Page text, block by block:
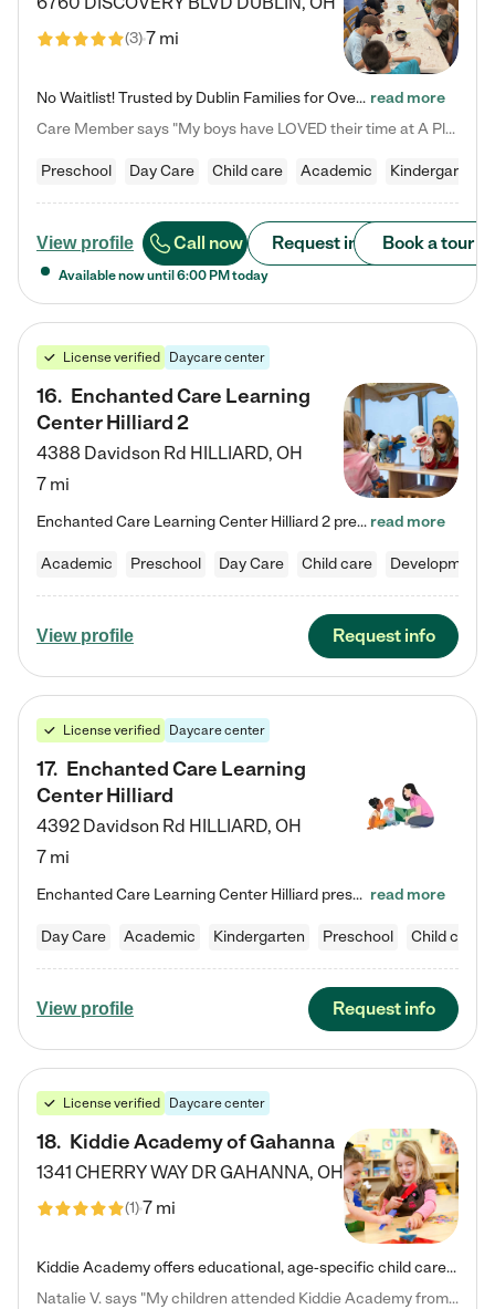
(3)7 mi
No Waitlist! Trusted by Dublin Families for Over 25 Years Finding the right daycare is one of the biggest decisions you'll make as a parent. You want more than a daycare—you want a place where your child is loved, supported, and treated like family. That's exactly what we've been providing to Dublin families for over 25 years. As a family-owned and operated childcare center, we offer something that large franchise daycare centers simply can't: a personal touch, long-term staff, and a… read more
Care Member says "My boys have LOVED their time at A Place to Grow Academy over the past three years. They have especially enjoyed summer camp and look forward to the activities and field trips! As a mom, there is no better feeling than knowing your children are in a loving environment where they are genuinely cared for. I would highly recommend APTG to families looking for quality care at any age!"
Preschool Day Care Child care Academic Kindergarten
View profile Call now Request info Book a tour
Available now until 6:00 PM today
License verified Daycare center
16. Enchanted Care Learning
Center Hilliard 2
4388 Davidson Rd HILLIARD, OH
7 mi
Enchanted Care Learning Center Hilliard 2 preschool provides exceptional early childhood education for children ages 3 years to Kindergarten. We combine learning experiences and structured play in a fun, safe, and nurturing environment – offering far more than just child care. Through our Links to Learning curriculum, children are prepared for kindergarten and beyond by developing essential academic, social, and emotional skills for success. Whether they're engaged in imaginative play with… read more
Academic Preschool Day Care Child care
View profile Request info
License verified Daycare center
17. Enchanted Care Learning
Center Hilliard
4392 Davidson Rd HILLIARD, OH
7 mi
Enchanted Care Learning Center Hilliard preschool provides exceptional early childhood education for children ages 3 years to Kindergarten. We combine learning experiences and structured play in a fun, safe, and nurturing environment – offering far more than just child care. Through our Links to Learning curriculum, children are prepared for kindergarten and beyond by developing essential academic, social, and emotional skills for success. Whether they're engaged in imaginative play with… read more
Day Care Academic Kindergarten Preschool Child care
View profile Request info
License verified Daycare center
18. Kiddie Academy of Gahanna
1341 CHERRY WAY DRGAHANNA, OH
(1)7 mi
Kiddie Academy offers educational, age-specific child care programs. Our flexible, standard based curriculum is uniquely designed to help your child thrive in both school and life, while our safe and nurturing environment allows them to have fun while they learn. Learn more about what makes Kiddie Academy a leader in early childhood education.
Natalie V. says "My children attended Kiddie Academy from 12 weeks until graduating Pre-K. The whole care team was loving, passionate, and took amazing care of my girls. Highly recommend!"